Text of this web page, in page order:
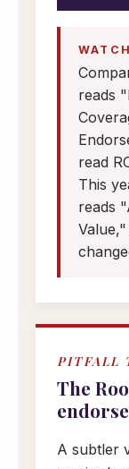
reads
read
This
reads
PITFALL
The
A subtler